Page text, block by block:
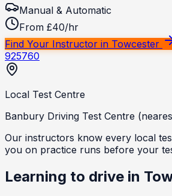
Manual & Automatic
From £40/hr
Find Your Instructor in Towcester
925760
Local Test Centre
Banbury Driving Test Centre
Our instructors know every local
you on practice runs before your
Learning to drive in